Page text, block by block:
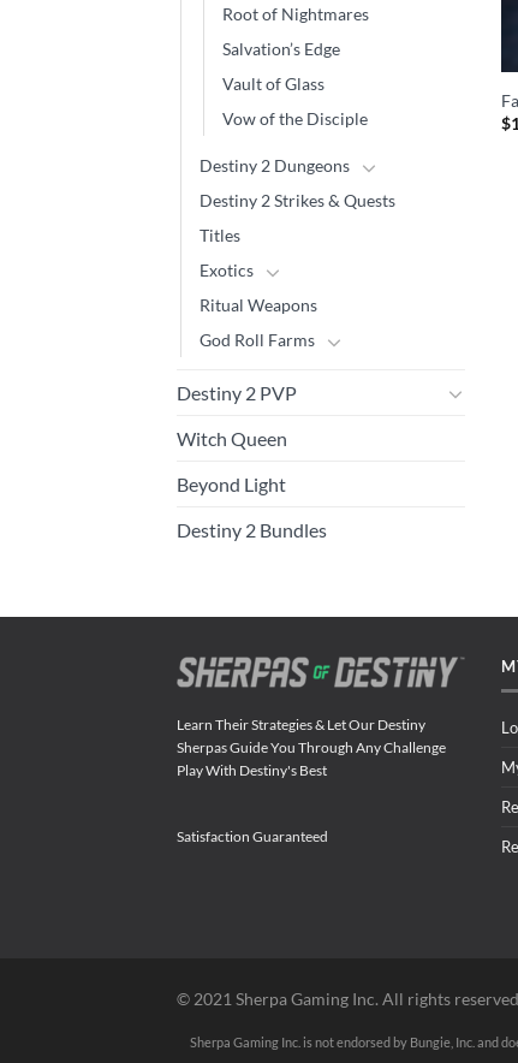
Root of Nightmares
Salvation’s Edge
Vault of Glass
Vow of the Disciple
Destiny 2 Dungeons
Destiny 2 Strikes & Quests
Titles
Exotics
Ritual Weapons
God Roll Farms
Destiny 2 PVP
Witch Queen
Beyond Light
Destiny 2 Bundles
$
Learn Their Strategies & Let Our Destiny
Sherpas Guide You Through Any Challenge
Play With Destiny's Best
Satisfaction Guaranteed
©️ 2021 Sherpa Gaming Inc. All rights
Sherpa Gaming Inc. is not endorsed by Bungie, Inc. and